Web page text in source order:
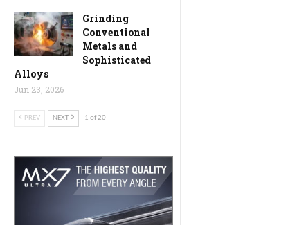
Grinding
Conventional
Metals and
Sophisticated
Alloys
Jun 23, 2026
PREV NEXT 1 of 20